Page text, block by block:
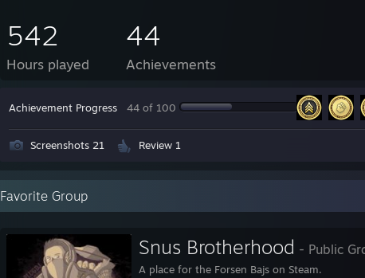
542
Hours played
44
Achievements
Achievement Progress 44 of 100
Screenshots 21 Review 1
Favorite Group
Snus Brotherhood - Public
A place for the Forsen Bajs on Steam.